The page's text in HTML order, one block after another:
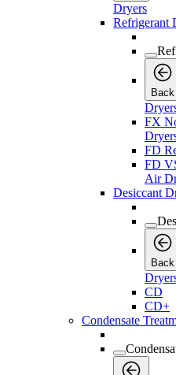
Dryers
Refrigerant
Back
FX
FD
FD
Air
Desiccant
Back
CD
CD+
Condensate